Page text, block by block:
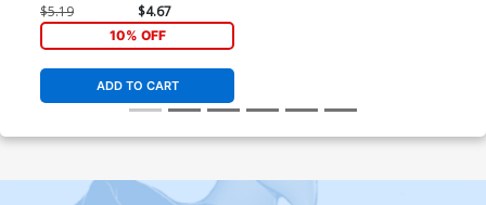
Cover
$5.19 $4.67
10% OFF
ADD TO CART